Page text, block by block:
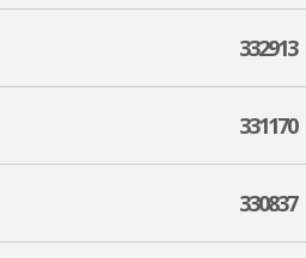
332913
331170
330837